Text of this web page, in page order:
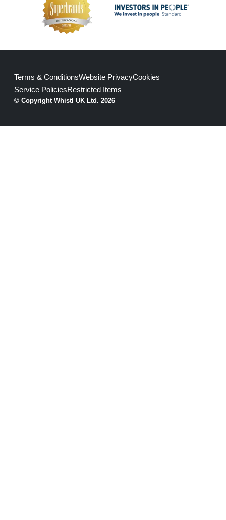
© Copyright Whistl UK Ltd. 2026
Terms & ConditionsWebsite PrivacyCookies
Service PoliciesRestricted Items